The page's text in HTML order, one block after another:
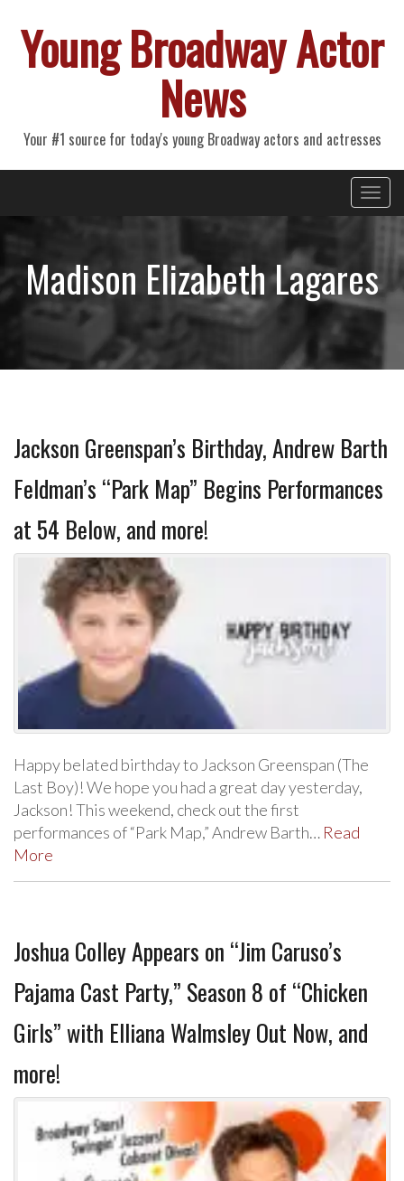
Young Broadway Actor
News
Your #1 source for today's young Broadway actors and actresses
Primary
Menu
Madison Elizabeth Lagares
Jackson Greenspan’s Birthday, Andrew Barth
Feldman’s “Park Map” Begins Performances
at 54 Below, and more!
Happy belated birthday to Jackson Greenspan (The
Last Boy)! We hope you had a great day yesterday,
Jackson! This weekend, check out the first
performances of “Park Map,” Andrew Barth… Read
More
Joshua Colley Appears on “Jim Caruso’s
Pajama Cast Party,” Season 8 of “Chicken
Girls” with Elliana Walmsley Out Now, and
more!